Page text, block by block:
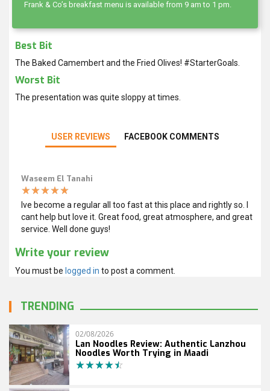
Frank & Co’s breakfast menu is available from 9 am to 1 pm.
Best Bit
The Baked Camembert and the Fried Olives! #StarterGoals.
Worst Bit
The presentation was quite sloppy at times.
USER REVIEWS FACEBOOK COMMENTS
Waseem El Tanahi
Ive become a regular all too fast at this place and rightly so. I
cant help but love it. Great food, great atmosphere, and great
service. Well done guys!
Write your review
You must be logged in to post a comment.
TRENDING
02/08/2026
Lan Noodles Review: Authentic Lanzhou
Noodles Worth Trying in Maadi